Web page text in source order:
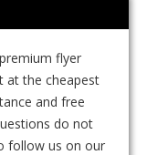
flyer
at the cheapest
and free
do not
follow us on our